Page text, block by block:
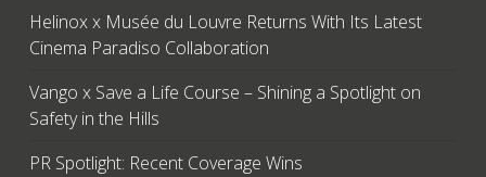
Helinox x Musée du Louvre Returns With Its Latest
Cinema Paradiso Collaboration
Vango x Save a Life Course – Shining a Spotlight on
Safety in the Hills
PR Spotlight: Recent Coverage Wins